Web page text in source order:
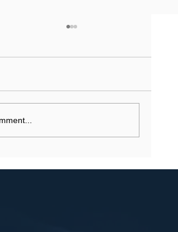
a single minor violation from 2023 is